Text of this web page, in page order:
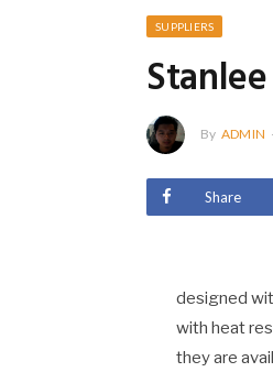
SUPPLIERS
By ADMIN
Share
designed
with heat
they are